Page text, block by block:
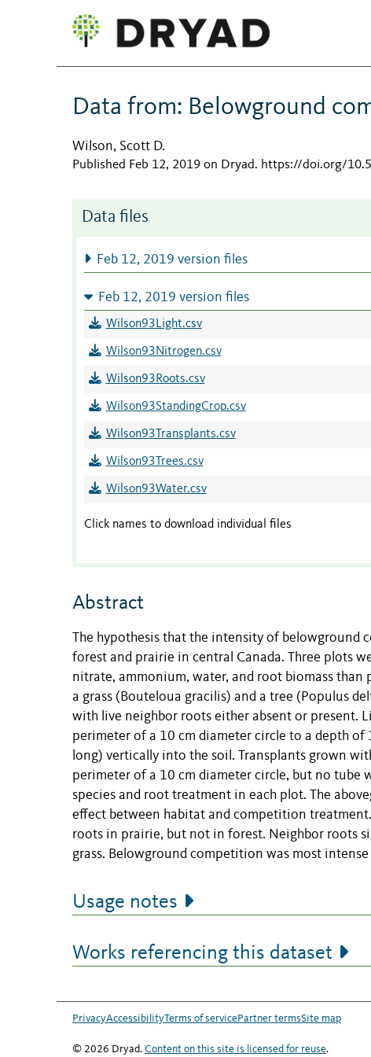
Data from: Belowground
Wilson, Scott D.
Published Feb 12, 2019 on Dryad. https://doi.org/
Data files
Feb 12, 2019 version files
Feb 12, 2019 version files
Wilson93Light.csv
Wilson93Nitrogen.csv
Wilson93Roots.csv
Wilson93StandingCrop.csv
Wilson93Transplants.csv
Wilson93Trees.csv
Wilson93Water.csv
Click names to download individual files
Abstract
The hypothesis that the intensity of
forest and prairie in central Canada. Three plots
nitrate, ammonium, water, and root biomass
a grass (Bouteloua gracilis) and a tree (Populus
with live neighbor roots either absent or present.
perimeter of a 10 cm diameter circle to a depth
long) vertically into the soil. Transplants grown
perimeter of a 10 cm diameter circle, but no tube
species and root treatment in each plot. The
effect between habitat and competition
roots in prairie, but not in forest. Neighbor roots
grass. Belowground competition was most
Usage notes
Works referencing this dataset
PrivacyAccessibilityTerms of servicePartner termsSite map
© 2026 Dryad. Content on this site is licensed for reuse.